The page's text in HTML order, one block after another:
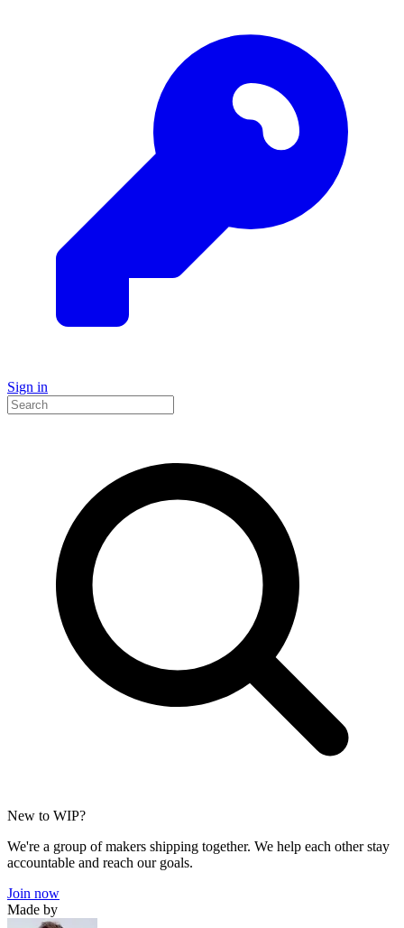
Sign in
New to WIP?
We're a group of makers shipping together. We help each other stay
accountable and reach our goals.
Join now
Made by